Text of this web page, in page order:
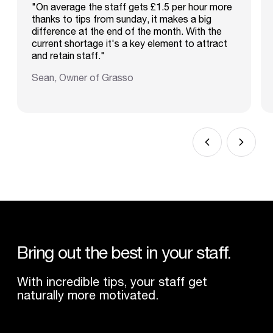
"On average the staff gets £1.5 per hour more
thanks to tips from sunday, it makes a big
difference at the end of the month. With the
current shortage it's a key element to attract
and retain staff."
Sean, Owner of Grasso
Bring out the best in your staff.
With incredible tips, your staff get
naturally more motivated.